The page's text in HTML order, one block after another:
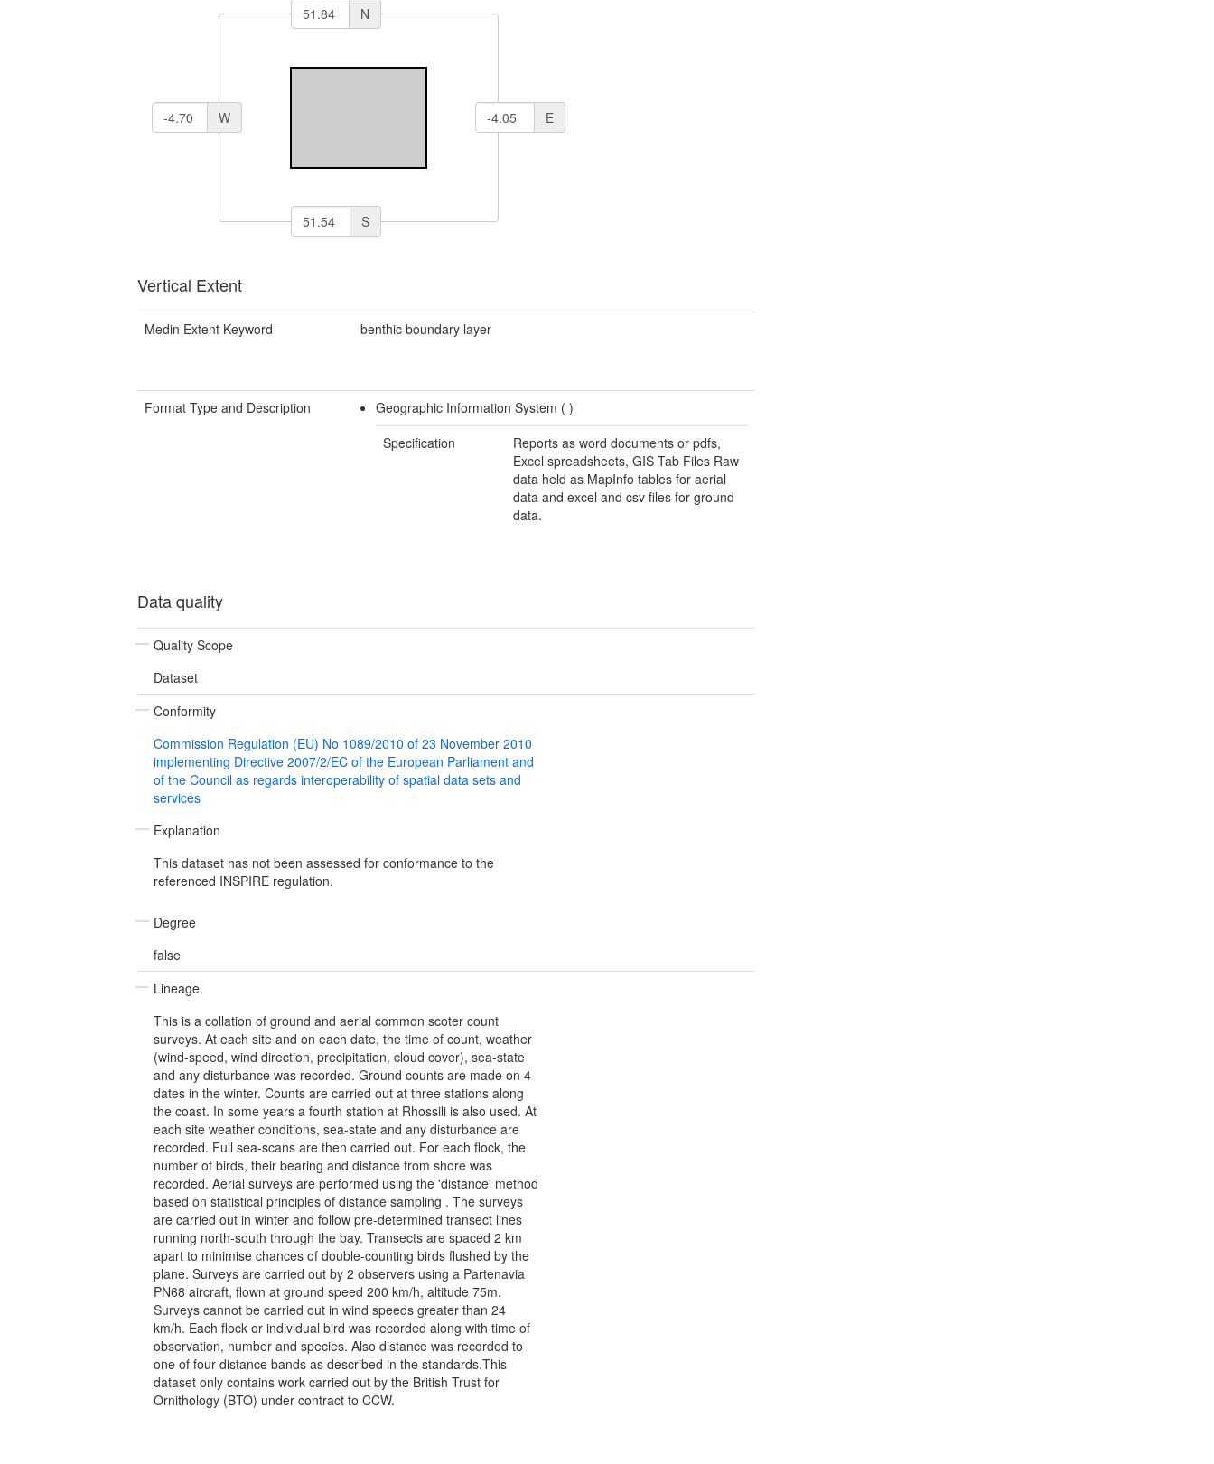
N
W E
S
Vertical Extent
Medin Extent Keyword benthic boundary layer
Format Type and Description Geographic Information System ( )
Specification
Reports as word documents or pdfs,
Excel spreadsheets, GIS Tab Files Raw
data held as MapInfo tables for aerial
data and excel and csv files for ground
data.
Data quality
Quality Scope
Dataset
Conformity
Commission Regulation (EU) No 1089/2010 of 23 November 2010
implementing Directive 2007/2/EC of the European Parliament and
of the Council as regards interoperability of spatial data sets and
services
Explanation
This dataset has not been assessed for conformance to the
referenced INSPIRE regulation.
Degree
false
Lineage
This is a collation of ground and aerial common scoter count
surveys. At each site and on each date, the time of count, weather
(wind-speed, wind direction, precipitation, cloud cover), sea-state
and any disturbance was recorded. Ground counts are made on 4
dates in the winter. Counts are carried out at three stations along
the coast. In some years a fourth station at Rhossili is also used. At
each site weather conditions, sea-state and any disturbance are
recorded. Full sea-scans are then carried out. For each flock, the
number of birds, their bearing and distance from shore was
recorded. Aerial surveys are performed using the 'distance' method
based on statistical principles of distance sampling . The surveys
are carried out in winter and follow pre-determined transect lines
running north-south through the bay. Transects are spaced 2 km
apart to minimise chances of double-counting birds flushed by the
plane. Surveys are carried out by 2 observers using a Partenavia
PN68 aircraft, flown at ground speed 200 km/h, altitude 75m.
Surveys cannot be carried out in wind speeds greater than 24
km/h. Each flock or individual bird was recorded along with time of
observation, number and species. Also distance was recorded to
one of four distance bands as described in the standards.This
dataset only contains work carried out by the British Trust for
Ornithology (BTO) under contract to CCW.